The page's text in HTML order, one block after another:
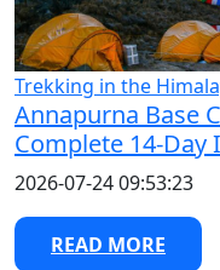
Trekking in the
Annapurna Base
Complete 14-Day
2026-07-24 09:53:23
READ MORE